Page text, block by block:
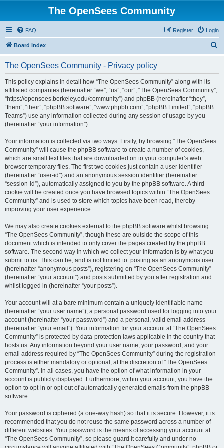
The OpenSees Community
FAQ Login
Register
Board index
The OpenSees Community - Privacy policy
This policy explains in detail how “The OpenSees Community” along with its
affiliated companies (hereinafter “we”, “us”, “our”, “The OpenSees Community”,
“https://opensees.berkeley.edu/community”) and phpBB (hereinafter “they”,
“them”, “their”, “phpBB software”, “www.phpbb.com”, “phpBB Limited”, “phpBB
Teams”) use any information collected during any session of usage by you
(hereinafter “your information”).
Your information is collected via two ways. Firstly, by browsing “The OpenSees
Community” will cause the phpBB software to create a number of cookies,
which are small text files that are downloaded on to your computer’s web
browser temporary files. The first two cookies just contain a user identifier
(hereinafter “user-id”) and an anonymous session identifier (hereinafter
“session-id”), automatically assigned to you by the phpBB software. A third
cookie will be created once you have browsed topics within “The OpenSees
Community” and is used to store which topics have been read, thereby
improving your user experience.
We may also create cookies external to the phpBB software whilst browsing
“The OpenSees Community”, though these are outside the scope of this
document which is intended to only cover the pages created by the phpBB
software. The second way in which we collect your information is by what you
submit to us. This can be, and is not limited to: posting as an anonymous user
(hereinafter “anonymous posts”), registering on “The OpenSees Community”
(hereinafter “your account”) and posts submitted by you after registration and
whilst logged in (hereinafter “your posts”).
Your account will at a bare minimum contain a uniquely identifiable name
(hereinafter “your user name”), a personal password used for logging into your
account (hereinafter “your password”) and a personal, valid email address
(hereinafter “your email”). Your information for your account at “The OpenSees
Community” is protected by data-protection laws applicable in the country that
hosts us. Any information beyond your user name, your password, and your
email address required by “The OpenSees Community” during the registration
process is either mandatory or optional, at the discretion of “The OpenSees
Community”. In all cases, you have the option of what information in your
account is publicly displayed. Furthermore, within your account, you have the
option to opt-in or opt-out of automatically generated emails from the phpBB
software.
Your password is ciphered (a one-way hash) so that it is secure. However, it is
recommended that you do not reuse the same password across a number of
different websites. Your password is the means of accessing your account at
“The OpenSees Community”, so please guard it carefully and under no